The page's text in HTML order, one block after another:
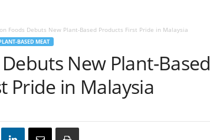
Foods Debuts New Plant-Based Products First Pride in Malaysia
BASED MEAT
New Plant-Based
Pride in Malaysia